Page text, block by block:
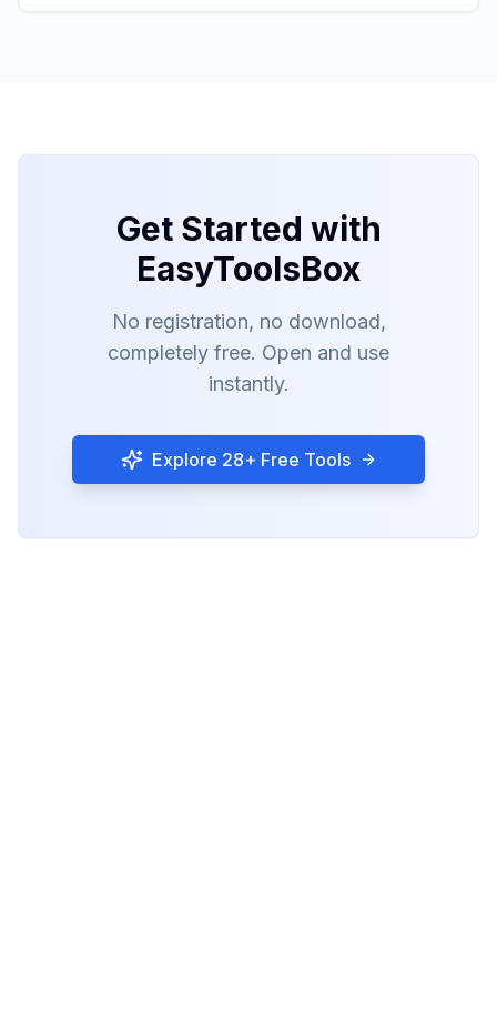
Get Started with
EasyToolsBox
No registration, no download,
completely free. Open and use
instantly.
Explore 28+ Free Tools